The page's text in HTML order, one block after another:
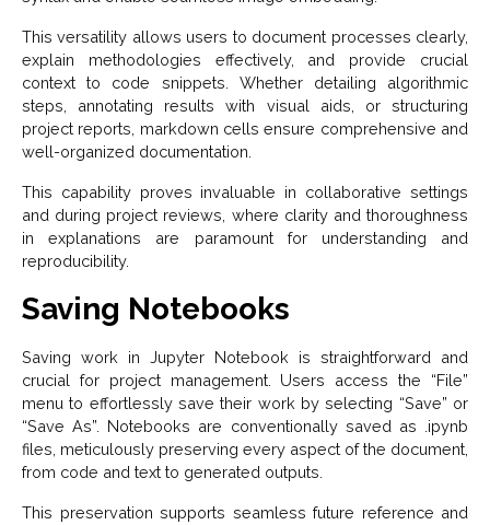
This versatility allows users to document processes clearly,
explain methodologies effectively, and provide crucial
context to code snippets. Whether detailing algorithmic
steps, annotating results with visual aids, or structuring
project reports, markdown cells ensure comprehensive and
well-organized documentation.
This capability proves invaluable in collaborative settings
and during project reviews, where clarity and thoroughness
in explanations are paramount for understanding and
reproducibility.
Saving Notebooks
Saving work in Jupyter Notebook is straightforward and
crucial for project management. Users access the “File”
menu to effortlessly save their work by selecting “Save” or
“Save As”. Notebooks are conventionally saved as .ipynb
files, meticulously preserving every aspect of the document,
from code and text to generated outputs.
This preservation supports seamless future reference and